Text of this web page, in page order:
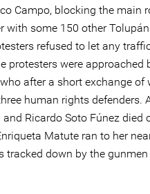
Campo, blocking the main
with some 150 other
refused to let any
protesters were approached
after a short exchange of
human rights defenders.
and Ricardo Soto Fúnez died
Matute ran to her
tracked down by the